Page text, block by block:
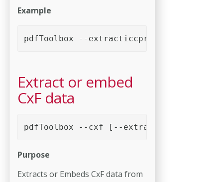
Example
pdfToolbox --extracticcprofiles <PDF
Extract or embed
CxF data
pdfToolbox --cxf [--extract | --
Purpose
Extracts or Embeds CxF data from